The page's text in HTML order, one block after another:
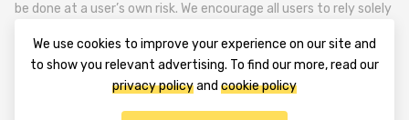
be done at a user’s own risk. We encourage all users to rely solely
TheTradable is a Financial News Website, focusing on the global
Tradables Market. TheTradable is based in Tbilisi (0179, Georgia,
Tbilisi City, Vake District, 49 Besarion Zhghenti Street, VAT
We use cookies to improve your experience on our site and
to show you relevant advertising. To find our more, read our
privacy policyand cookie policy